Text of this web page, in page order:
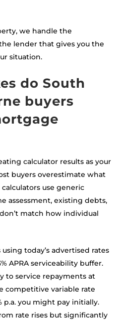
we handle the
lender that gives you the
situation.
do South
buyers
calculator results as your
buyers overestimate what
use generic
assessment, existing debts,
match how individual
today’s advertised rates
APRA serviceability buffer.
to service repayments at
competitive variable rate
p.a. you might pay initially.
rate rises but significantly